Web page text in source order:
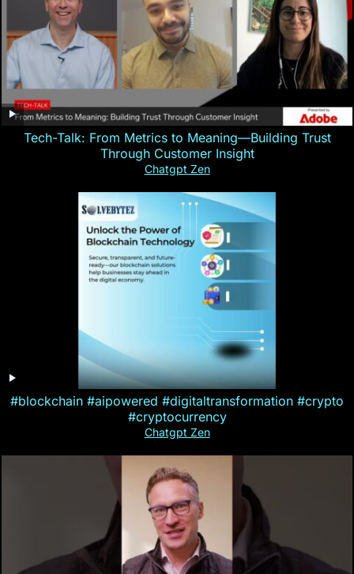
Tech-Talk: From Metrics to Meaning—Building Trust
Through Customer Insight
Chatgpt Zen
#blockchain #aipowered #digitaltransformation #crypto
#cryptocurrency
Chatgpt Zen